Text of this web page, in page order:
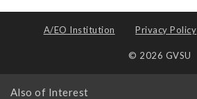
A/EO Institution Privacy Policy
© 2026 GVSU
Also of Interest